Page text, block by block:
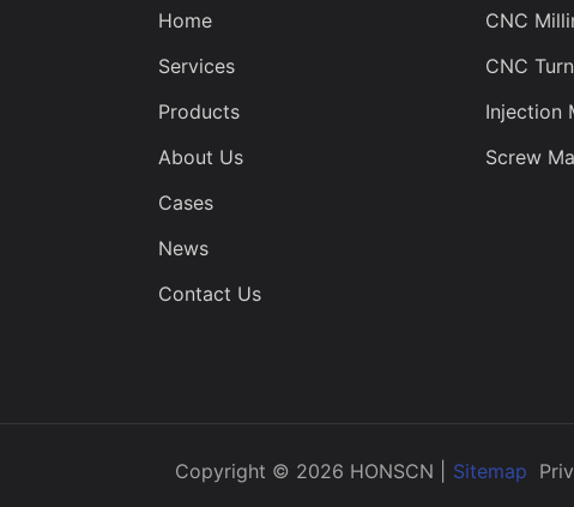
Home
Services
Products
About Us
Cases
News
Contact Us
CNC
CNC
Injection
Screw
Copyright © 2026 HONSCN | Sitemap